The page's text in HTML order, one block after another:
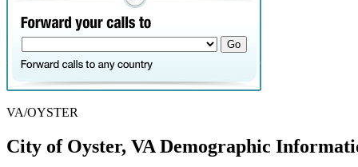
VA/OYSTER
City of Oyster, VA Demographic